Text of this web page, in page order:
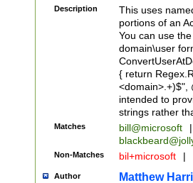
Description
This uses
portions of an
You can use
domain\user
{ return
<domain>.+)$",
intended to
strings rather
Matches bill@microsoft
|
Non-Matches bil+microsoft |
Author Matthew